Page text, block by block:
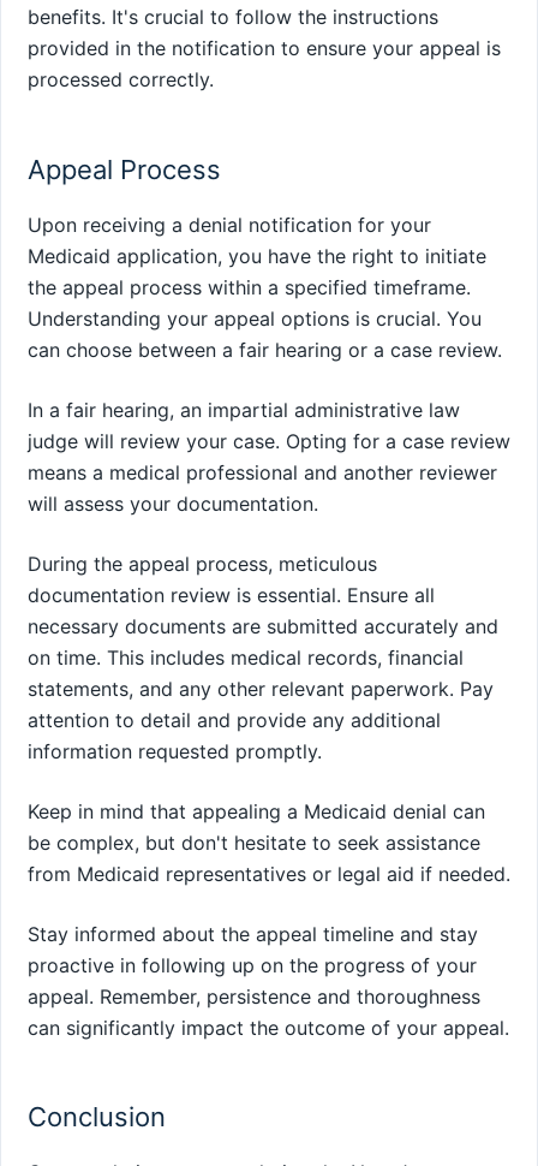
benefits. It's crucial to follow the instructions
provided in the notification to ensure your appeal is
processed correctly.
Appeal Process
Upon receiving a denial notification for your
Medicaid application, you have the right to initiate
the appeal process within a specified timeframe.
Understanding your appeal options is crucial. You
can choose between a fair hearing or a case review.
In a fair hearing, an impartial administrative law
judge will review your case. Opting for a case review
means a medical professional and another reviewer
will assess your documentation.
During the appeal process, meticulous
documentation review is essential. Ensure all
necessary documents are submitted accurately and
on time. This includes medical records, financial
statements, and any other relevant paperwork. Pay
attention to detail and provide any additional
information requested promptly.
Keep in mind that appealing a Medicaid denial can
be complex, but don't hesitate to seek assistance
from Medicaid representatives or legal aid if needed.
Stay informed about the appeal timeline and stay
proactive in following up on the progress of your
appeal. Remember, persistence and thoroughness
can significantly impact the outcome of your appeal.
Conclusion